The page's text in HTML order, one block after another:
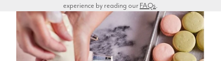
experience by reading our FAQs.